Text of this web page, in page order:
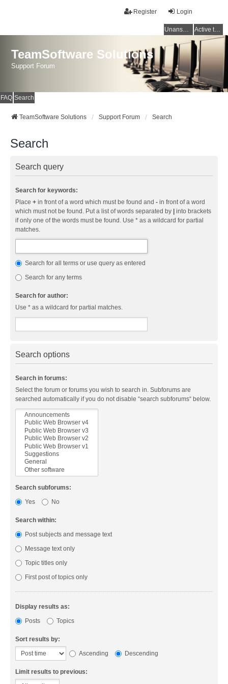
Login
Register
Unanswered topics Active topics
TeamSoftware Solutions
Support Forum
FAQ Search
TeamSoftware Solutions Support Forum Search
Search
Search query
Search for keywords:
Place + in front of a word which must be found and - in front of a word
which must not be found. Put a list of words separated by
into brackets
if only one of the words must be found. Use * as a wildcard for partial
matches.
Search for all terms or use query as entered
Search for any terms
Search for author:
Use * as a wildcard for partial matches.
Search options
Search in forums:
Select the forum or forums you wish to search in. Subforums are
searched automatically if you do not disable “search subforums“ below.
Search subforums:
Yes
No
Search within:
Post subjects and message text
Message text only
Topic titles only
First post of topics only
Display results as:
Posts
Topics
Sort results by:
Ascending
Descending
Limit results to previous: